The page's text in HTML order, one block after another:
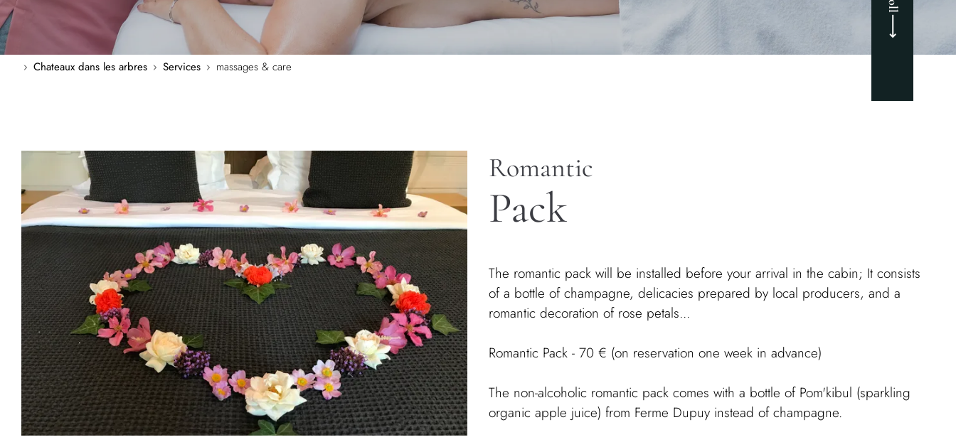
Chateaux dans les arbres Services massages & care
Romantic
Pack
The romantic pack will be installed before your arrival in the cabin; It consists
of a bottle of champagne, delicacies prepared by local producers, and a
romantic decoration of rose petals...
Romantic Pack - 70 € (on reservation one week in advance)
The non-alcoholic romantic pack comes with a bottle of Pom'kibul (sparkling
organic apple juice) from Ferme Dupuy instead of champagne.